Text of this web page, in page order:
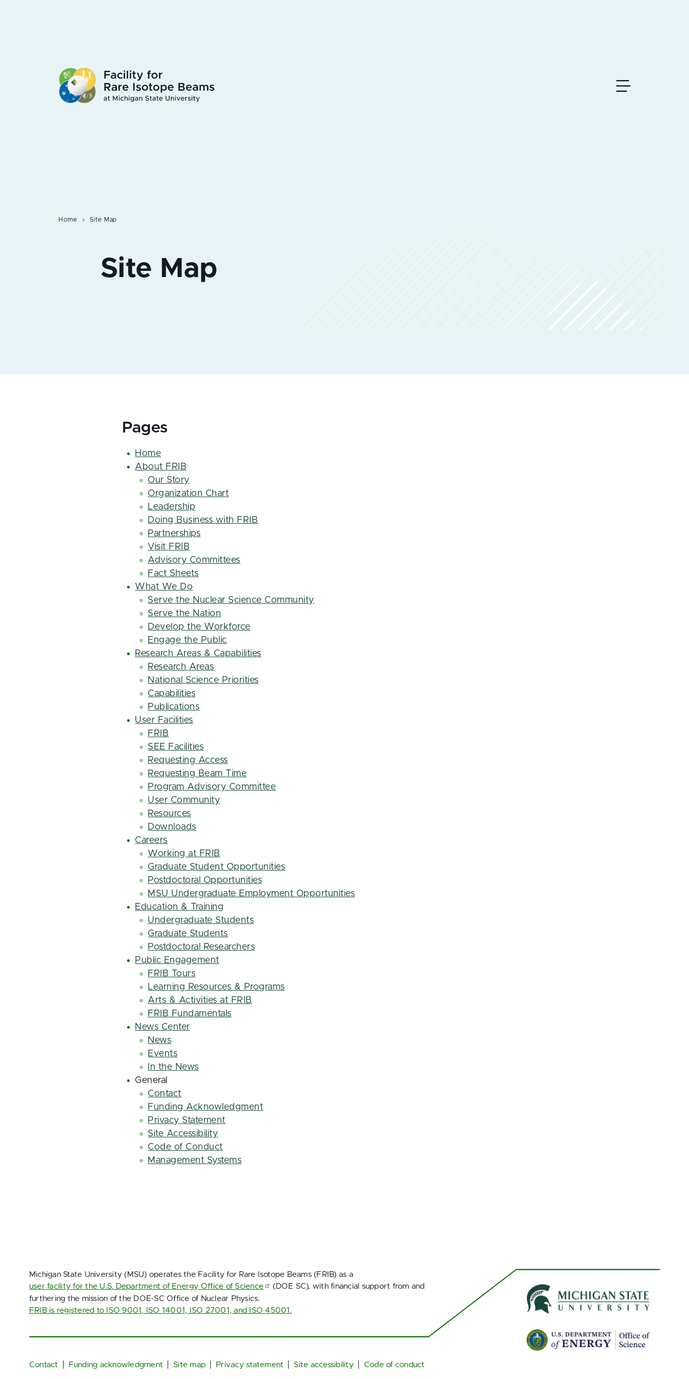
Home Site Map
Pages
Home
About FRIB
Our Story
Organization Chart
Leadership
Doing Business with FRIB
Partnerships
Visit FRIB
Advisory Committees
Fact Sheets
What We Do
Serve the Nuclear Science Community
Serve the Nation
Develop the Workforce
Engage the Public
Research Areas & Capabilities
Research Areas
National Science Priorities
Capabilities
Publications
User Facilities
FRIB
SEE Facilities
Requesting Access
Requesting Beam Time
Program Advisory Committee
User Community
Resources
Downloads
Careers
Working at FRIB
Graduate Student Opportunities
Postdoctoral Opportunities
MSU Undergraduate Employment Opportunities
Education & Training
Undergraduate Students
Graduate Students
Postdoctoral Researchers
Public Engagement
FRIB Tours
Learning Resources & Programs
Arts & Activities at FRIB
FRIB Fundamentals
News Center
News
Events
In the News
General
Contact
Funding Acknowledgment
Privacy Statement
Site Accessibility
Code of Conduct
Management Systems
Michigan State University (MSU) operates the Facility for Rare Isotope Beams (FRIB) as a
user facility for the U.S. Department of Energy Office of Science
(DOE SC), with financial support from and
furthering the mission of the DOE‑SC Office of Nuclear Physics.
FRIB is registered to ISO 9001, ISO 14001, ISO 27001, and ISO 45001.
Footer
Contact Funding acknowledgment Site map Privacy statement Site accessibility Code of conduct